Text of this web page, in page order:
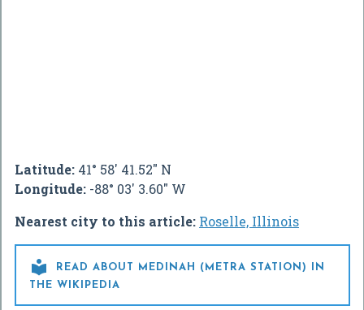
Latitude: 41° 58' 41.52" N
Longitude: -88° 03' 3.60" W
Nearest city to this article: Roselle, Illinois

READ ABOUT MEDINAH (METRA STATION) IN
THE WIKIPEDIA